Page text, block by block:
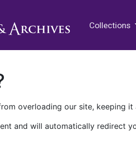
Collections
overloading our site, keeping it
and will automatically redirect